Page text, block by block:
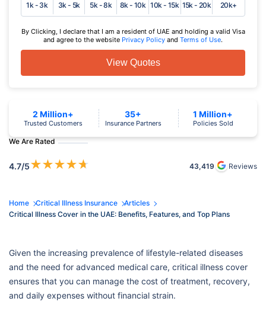
1k - 3k 3k - 5k 5k - 8k 8k - 10k 10k - 15k 15k - 20k 20k+
By Clicking, I declare that I am a resident of UAE and holding a valid Visa
and agree to the website Privacy Policy and Terms of Use.
View Quotes
We Are Rated
4.7/5★★★★★ 43,419 Reviews
2 Million+
Trusted Customers
35+
Insurance Partners
1 Million+
Policies Sold
Home Critical Illness Insurance
Articles
Critical Illness Cover in the UAE: Benefits, Features, and Top Plans
Given the increasing prevalence of lifestyle-related diseases
and the need for advanced medical care, critical illness cover
ensures that you can manage the cost of treatment, recovery,
and daily expenses without financial strain.